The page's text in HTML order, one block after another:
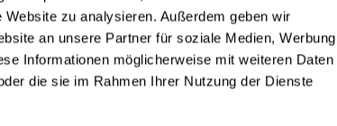
zu analysieren. Außerdem geben wir
an unsere Partner für soziale Medien, Werbung
Informationen möglicherweise mit weiteren Daten
die sie im Rahmen Ihrer Nutzung der Dienste